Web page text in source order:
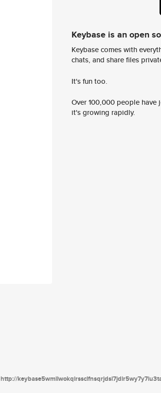
Keybase is an open
Keybase comes with
chats, and share files
It's fun too.
Over 100,000 people
it's growing rapidly.
http://